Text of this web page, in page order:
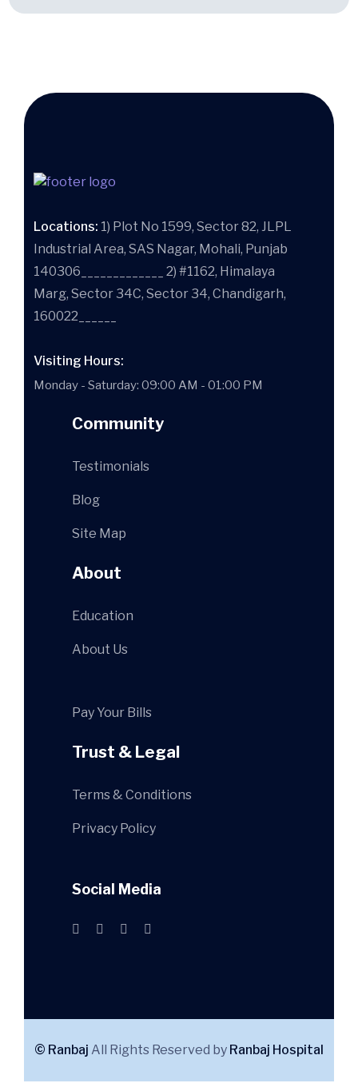
Locations: 1) Plot No 1599, Sector 82, JLPL
Industrial Area, SAS Nagar, Mohali, Punjab
140306_____________ 2) #1162, Himalaya
Marg, Sector 34C, Sector 34, Chandigarh,
160022______
Visiting Hours:
Monday - Saturday: 09:00 AM - 01:00 PM
Community
Testimonials
Blog
Site Map
About
Education
About Us
Pay Your Bills
Trust & Legal
Terms & Conditions
Privacy Policy
Social Media
© Ranbaj All Rights Reserved by Ranbaj Hospital